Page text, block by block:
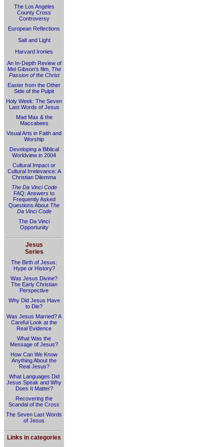
The Los Angeles
County Cross
Controversy
European Reflections
Salt and Light
Harvard Ironies
An In-Depth Review of
Mel Gibson's film, The
Passion of the Christ
Easter from the Other
Side of the Pulpit
Holy Week: The Seven
Last Words of Jesus
Mad Max & the
Maccabees
Visual Arts in Faith and
Worship
Developing a Biblical
Worldview in 2004
Cultural Impact or
Cultural Irrelevance: A
Christian Dilemma
The Da Vinci Code
FAQ: Answers to
Frequently Asked
Questions About The
Da Vinci Code
The Da Vinci
Opportunity
Jesus
Series
The Birth of Jesus:
Hype or History?
Was Jesus Divine?
The Early Christian
Perspective
Why Did Jesus Have
to Die?
Was Jesus Married? A
Careful Look at the
Real Evidence
What Was the
Message of Jesus?
How Can We Know
Anything About the
Real Jesus?
What Languages Did
Jesus Speak and Why
Does It Matter?
Recovering the
Scandal of the Cross
The Seven Last Words
of Jesus
Links in categories